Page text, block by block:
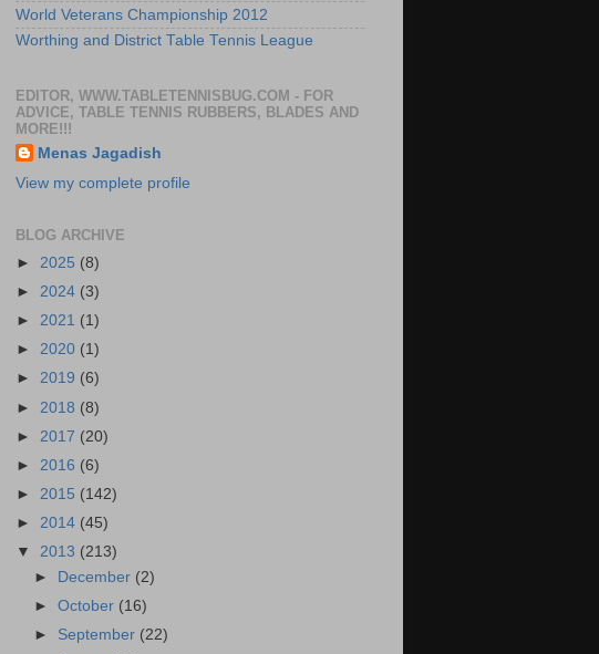
World Veterans Championship 2012
Worthing and District Table Tennis League
EDITOR, WWW.TABLETENNISBUG.COM - FOR
ADVICE, TABLE TENNIS RUBBERS, BLADES AND
MORE!!!
Menas Jagadish
View my complete profile
BLOG ARCHIVE
► 2025 (8)
► 2024 (3)
► 2021 (1)
► 2020 (1)
► 2019 (6)
► 2018 (8)
► 2017 (20)
► 2016 (6)
► 2015 (142)
► 2014 (45)
▼ 2013 (213)
►
December (2)
►October (16)
► September (22)